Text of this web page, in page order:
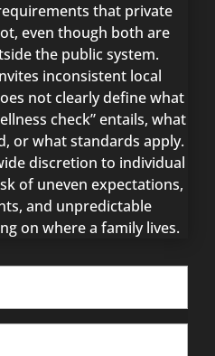
that private
even though both are
the public system.
inconsistent local
not clearly define what
check” entails, what
or what standards apply.
discretion to individual
of uneven expectations,
and unpredictable
on where a family lives.